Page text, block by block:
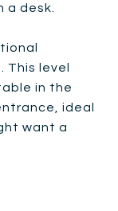
a desk.
This level
in the
ideal
want a